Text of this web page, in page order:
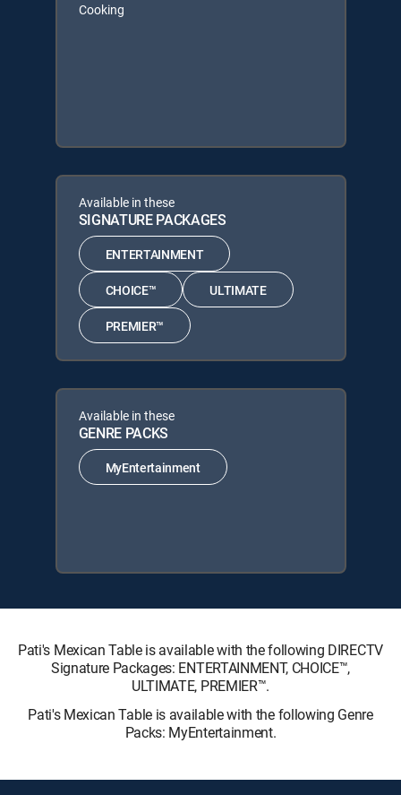
Cooking
Available in these
SIGNATURE PACKAGES
ENTERTAINMENT
CHOICE™ ULTIMATE
PREMIER™
Available in these
GENRE PACKS
MyEntertainment
Pati's Mexican Table is available with the following DIRECTV
Signature Packages: ENTERTAINMENT, CHOICE™,
ULTIMATE, PREMIER™.
Pati's Mexican Table is available with the following Genre
Packs: MyEntertainment.